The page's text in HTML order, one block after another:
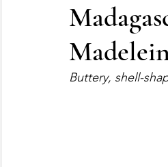
Buttery, shell-